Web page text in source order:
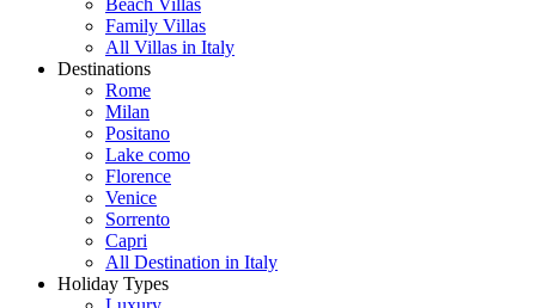
Beach Villas
Family Villas
All Villas in Italy
Destinations
Rome
Milan
Positano
Lake como
Florence
Venice
Sorrento
Capri
All Destination in Italy
Holiday Types